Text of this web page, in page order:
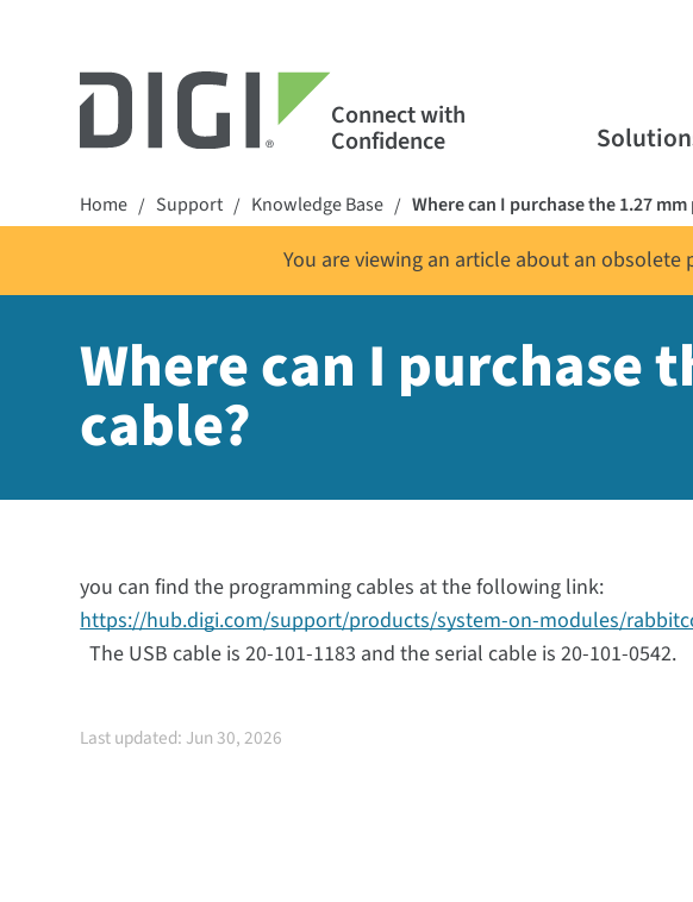
Connect with
Confidence
Home / Support / Knowledge Base / Where can I purchase the 1.27
You are viewing an article about an
Where can I purchase
cable?
you can find the programming cables at the following link:
https://hub.digi.com/support/products/system-on-modules/
The USB cable is 20-101-1183 and the serial cable is 20-101-0542.
Last updated: Jun 30, 2026